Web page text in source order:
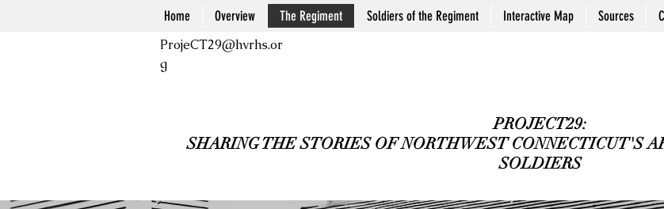
Home Overview The Regiment Soldiers of the Regiment Interactive Map Sources
ProjeCT29@hvrhs.or
g
PROJECT29:
SHARING THE STORIES OF NORTHWEST CONNECTICUT'S
SOLDIERS